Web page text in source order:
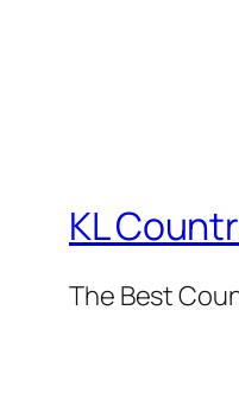
KL
The Best